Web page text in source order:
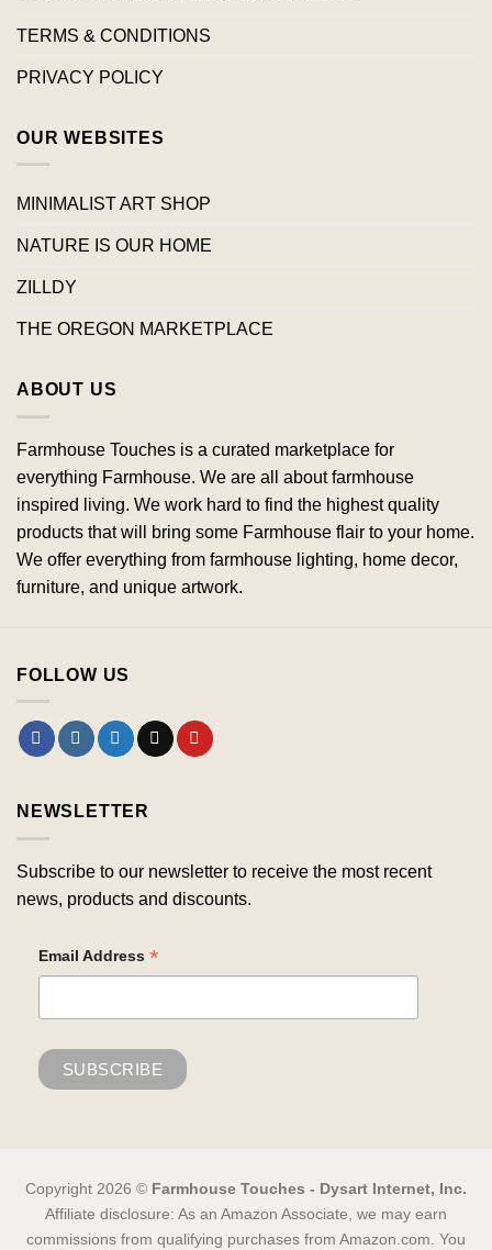
TERMS & CONDITIONS
PRIVACY POLICY
OUR WEBSITES
MINIMALIST ART SHOP
NATURE IS OUR HOME
ZILLDY
THE OREGON MARKETPLACE
ABOUT US
Farmhouse Touches is a curated marketplace for
everything Farmhouse. We are all about farmhouse
inspired living. We work hard to find the highest quality
products that will bring some Farmhouse flair to your home.
We offer everything from farmhouse lighting, home decor,
furniture, and unique artwork.
FOLLOW US
NEWSLETTER
Subscribe to our newsletter to receive the most recent
news, products and discounts.
Email Address *
Copyright 2026 © Farmhouse Touches - Dysart Internet, Inc.
Affiliate disclosure: As an Amazon Associate, we may earn
commissions from qualifying purchases from Amazon.com. You